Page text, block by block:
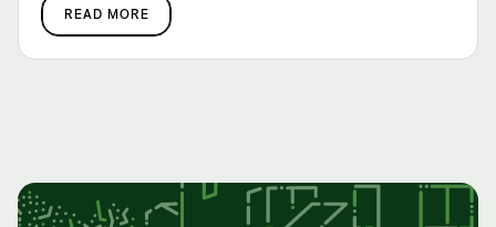
READ MORE